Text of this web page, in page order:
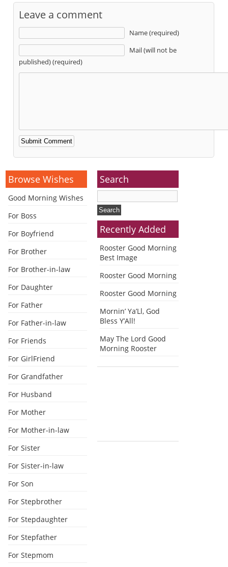
Leave a comment
Name (required)
Mail (will not be
published) (required)
Alternative:
Browse Wishes
Good Morning Wishes
For Boss
For Boyfriend
For Brother
For Brother-in-law
For Daughter
For Father
For Father-in-law
For Friends
For GirlFriend
For Grandfather
For Husband
For Mother
For Mother-in-law
For Sister
For Sister-in-law
For Son
For Stepbrother
For Stepdaughter
For Stepfather
For Stepmom
Search
Recently Added
Rooster Good Morning
Best Image
Rooster Good Morning
Rooster Good Morning
Mornin’ Ya’Ll, God
Bless Y’All!
May The Lord Good
Morning Rooster